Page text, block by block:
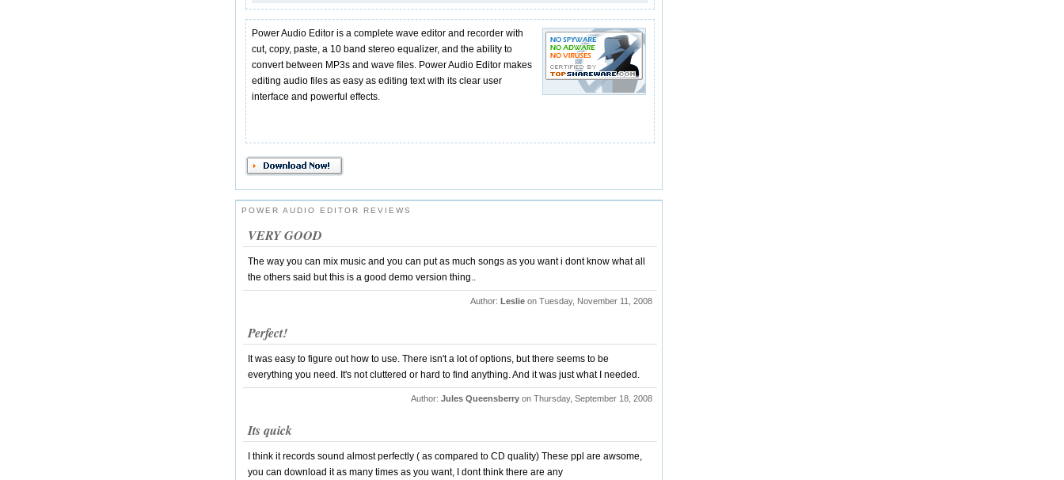
Power Audio Editor is a complete wave editor and recorder with
cut, copy, paste, a 10 band stereo equalizer, and the ability to
convert between MP3s and wave files. Power Audio Editor makes
editing audio files as easy as editing text with its clear user
interface and powerful effects.
POWER AUDIO EDITOR REVIEWS
VERY GOOD
The way you can mix music and you can put as much songs as you want i dont know what all
the others said but this is a good demo version thing..
Author: Leslie on Tuesday, November 11, 2008
Perfect!
It was easy to figure out how to use. There isn't a lot of options, but there seems to be
everything you need. It's not cluttered or hard to find anything. And it was just what I needed.
Author: Jules Queensberry on Thursday, September 18, 2008
Its quick
I think it records sound almost perfectly ( as compared to CD quality) These ppl are awsome,
you can download it as many times as you want, I dont think there are any